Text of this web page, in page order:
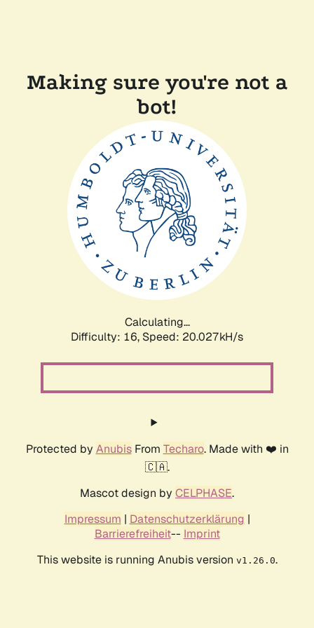
Making sure you're not a
bot!
Calculating...
Difficulty: 16, Speed: 20.027kH/s
Protected by AnubisFrom Techaro. Made with ❤️ in
🇨🇦.
Mascot design by CELPHASE.
Impressum | Datenschutzerklärung |
Barrierefreiheit-- Imprint
This website is running Anubis version v1.26.0.